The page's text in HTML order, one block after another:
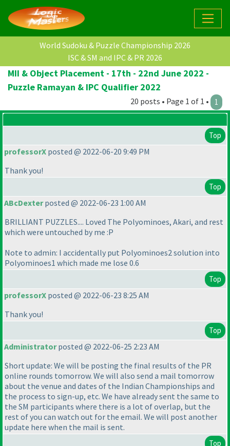
World Sudoku & Puzzle Championship 2026
ISC & SM and IPC & PR 2026
MII & Object Placement - 17th - 22nd June 2022 -
Puzzle Ramayan & IPC Qualifier 2022
20 posts • Page 1 of 1 • 1
Top
professorX posted @ 2022-06-20 9:49 PM
Thank you!
Top
ABcDexterposted @ 2022-06-23 1:00 AM
BRILLIANT PUZZLES.... Loved The Polyominoes, Akari, and rest
which were untouched by me :P
Note to admin: I accidentally put Polyominoes2 solution into
Polyominoes1 which made me lose 0.6
Top
professorX posted @ 2022-06-23 8:25 AM
Thank you!
Top
Administratorposted @ 2022-06-25 2:23 AM
Short update: We will be posting the final results of the PR
online rounds tomorrow. We will also send a mail tomorrow
about the venue and dates of the Indian Championships and
the process to sign-up, etc. We have already sent the same to
the SM participants where there is a lot of overlap, but the
rest of you can watch out for the email. We will post another
update here when the mail is sent.
Top